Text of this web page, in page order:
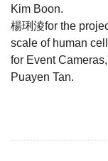
Kim Boon.
楊琍淩for the
scale of human
for Event
Puayen Tan.